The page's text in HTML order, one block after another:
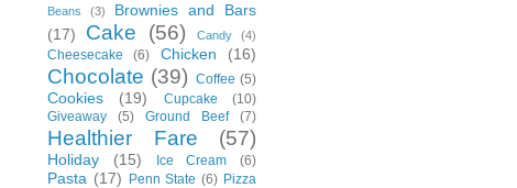
Beans
(3)
Brownies and Bars
(17)
Cake (56) Candy (4)
Cheesecake (6) Chicken (16)
Chocolate (39) Coffee (5)
Cookies (19) Cupcake
(10)
Giveaway
(5) Ground Beef (7)
Healthier Fare (57)
Holiday (15) Ice Cream (6)
Pasta (17) Penn State (6) Pizza